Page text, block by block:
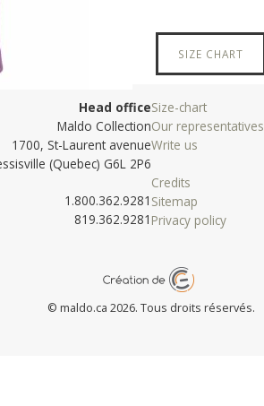
SIZE CHART
Head office
Maldo Collection
1700, St-Laurent avenue
(Quebec) G6L 2P6
1.800.362.9281
819.362.9281
Size-chart
Our representatives
Write us
Credits
Sitemap
Privacy policy
© maldo.ca 2026. Tous droits réservés.